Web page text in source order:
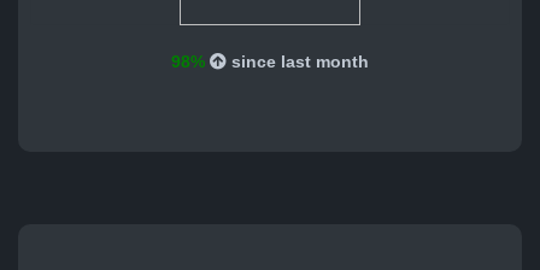
98% since last month